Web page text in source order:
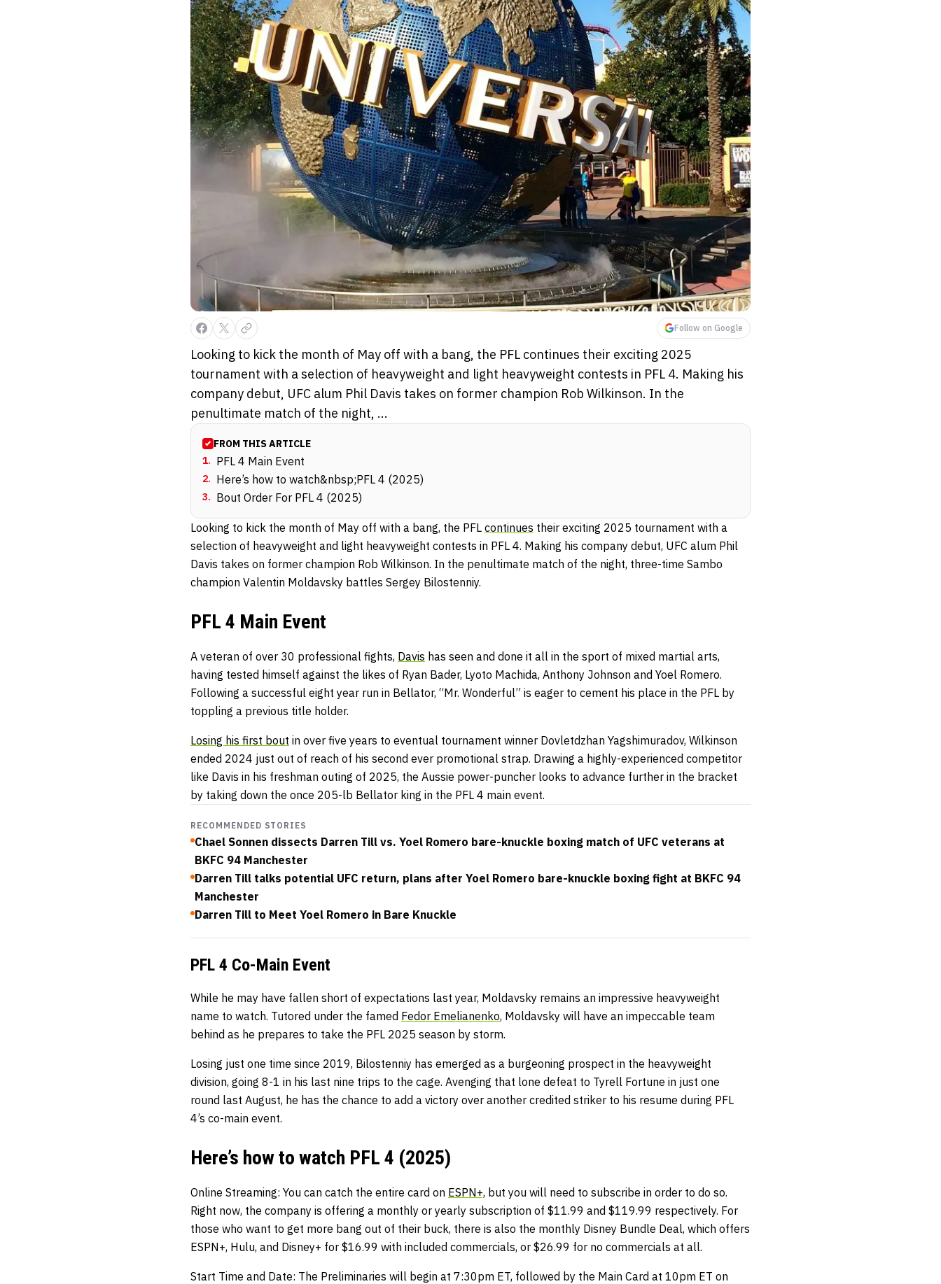
Follow on Google
Looking to kick the month of May off with a bang, the PFL continues their exciting 2025
tournament with a selection of heavyweight and light heavyweight contests in PFL 4. Making his
company debut, UFC alum Phil Davis takes on former champion Rob Wilkinson. In the
penultimate match of the night, ...
FROM THIS ARTICLE
1. PFL 4 Main Event
2. Here’s how to watch&nbsp;PFL 4 (2025)
3. Bout Order For PFL 4 (2025)
Looking to kick the month of May off with a bang, the PFL continues their exciting 2025 tournament with a
selection of heavyweight and light heavyweight contests in PFL 4. Making his company debut, UFC alum Phil
Davis takes on former champion Rob Wilkinson. In the penultimate match of the night, three-time Sambo
champion Valentin Moldavsky battles Sergey Bilostenniy.
PFL 4 Main Event
A veteran of over 30 professional fights, Davis has seen and done it all in the sport of mixed martial arts,
having tested himself against the likes of Ryan Bader, Lyoto Machida, Anthony Johnson and Yoel Romero.
Following a successful eight year run in Bellator, “Mr. Wonderful” is eager to cement his place in the PFL by
toppling a previous title holder.
Losing his first bout in over five years to eventual tournament winner Dovletdzhan Yagshimuradov, Wilkinson
ended 2024 just out of reach of his second ever promotional strap. Drawing a highly-experienced competitor
like Davis in his freshman outing of 2025, the Aussie power-puncher looks to advance further in the bracket
by taking down the once 205-lb Bellator king in the PFL 4 main event.
RECOMMENDED STORIES
Chael Sonnen dissects Darren Till vs. Yoel Romero bare-knuckle boxing match of UFC veterans at
BKFC 94 Manchester
Darren Till talks potential UFC return, plans after Yoel Romero bare-knuckle boxing fight at BKFC 94
Manchester
Darren Till to Meet Yoel Romero in Bare Knuckle
PFL 4 Co-Main Event
While he may have fallen short of expectations last year, Moldavsky remains an impressive heavyweight
name to watch. Tutored under the famed Fedor Emelianenko, Moldavsky will have an impeccable team
behind as he prepares to take the PFL 2025 season by storm.
Losing just one time since 2019, Bilostenniy has emerged as a burgeoning prospect in the heavyweight
division, going 8-1 in his last nine trips to the cage. Avenging that lone defeat to Tyrell Fortune in just one
round last August, he has the chance to add a victory over another credited striker to his resume during PFL
4’s co-main event.
Here’s how to watch PFL 4 (2025)
Online Streaming: You can catch the entire card on ESPN+, but you will need to subscribe in order to do so.
Right now, the company is offering a monthly or yearly subscription of $11.99 and $119.99 respectively. For
those who want to get more bang out of their buck, there is also the monthly Disney Bundle Deal, which offers
ESPN+, Hulu, and Disney+ for $16.99 with included commercials, or $26.99 for no commercials at all.
Start Time and Date: The Preliminaries will begin at 7:30pm ET, followed by the Main Card at 10pm ET on